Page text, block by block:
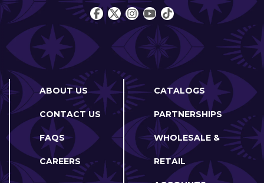
ABOUT US
CONTACT US
FAQS
CAREERS
CATALOGS
PARTNERSHIPS
WHOLESALE &
RETAIL